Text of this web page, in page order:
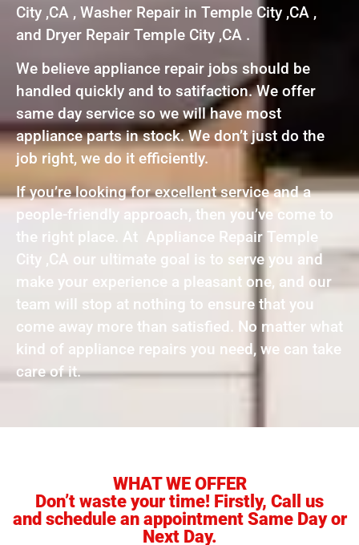
City ,CA , Washer Repair in Temple City ,CA ,
and Dryer Repair Temple City ,CA .
We believe appliance repair jobs should be
handled quickly and to satifaction. We offer
same day service so we will have most
appliance parts in stock. We don’t just do the
job right, we do it efficiently.
If you’re looking for excellent service and a
people-friendly approach, then you’ve come to
the right place. At Appliance Repair Temple
City ,CA our ultimate goal is to serve you and
make your experience a pleasant one, and our
team will stop at nothing to ensure that you
come away more than satisfied. No matter what
kind of appliance repairs you need, we can take
care of it.
WHAT WE OFFER
Don’t waste your time! Firstly, Call us
and schedule an appointment Same Day or
Next Day.